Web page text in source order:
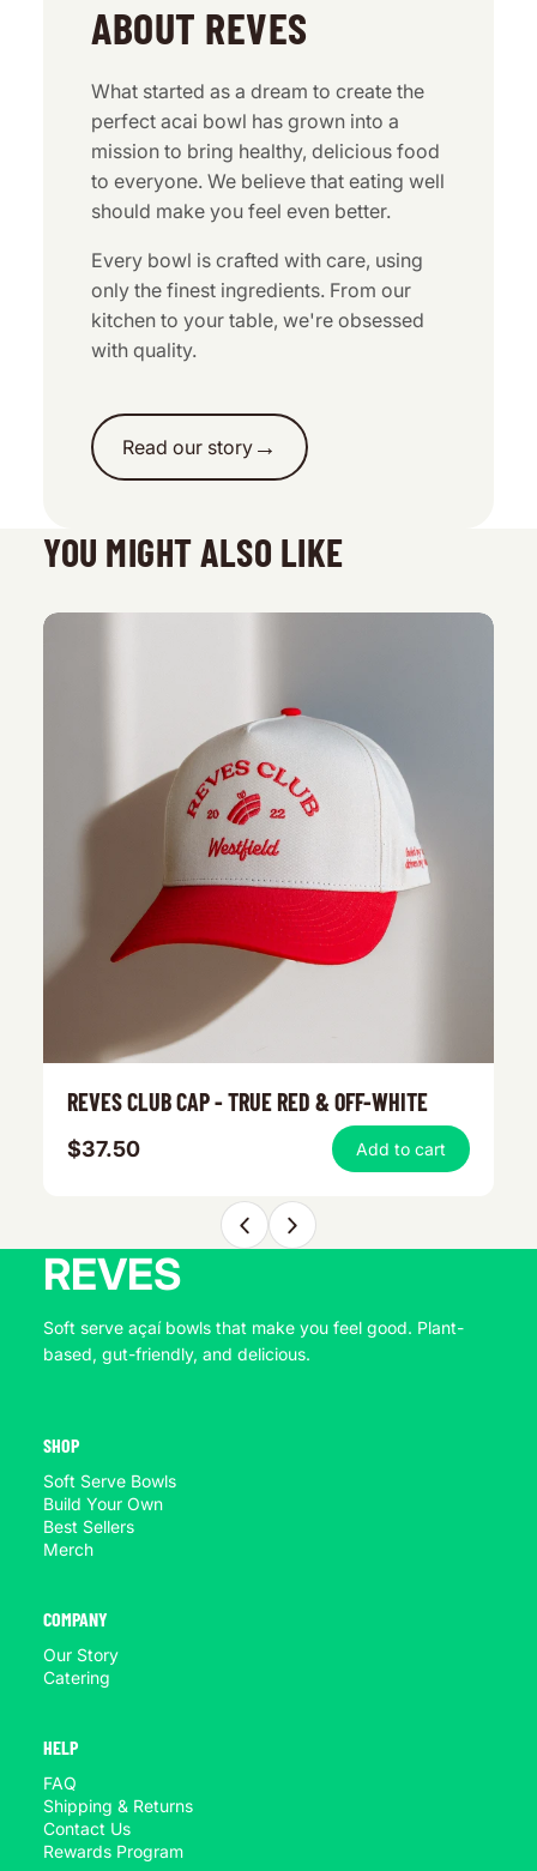
ABOUT REVES
What started as a dream to create the
perfect acai bowl has grown into a
mission to bring healthy, delicious food
to everyone. We believe that eating well
should make you feel even better.
Every bowl is crafted with care, using
only the finest ingredients. From our
kitchen to your table, we're obsessed
with quality.
Read our story →
YOU MIGHT ALSO LIKE
REVES CLUB CAP - TRUE RED & OFF-WHITE
$37.50 Add to cart
REVES
Soft serve açaí bowls that make you feel good. Plant-
based, gut-friendly, and delicious.
SHOP
Soft Serve Bowls
Build Your Own
Best Sellers
Merch
COMPANY
Our Story
Catering
HELP
FAQ
Shipping & Returns
Contact Us
Rewards Program